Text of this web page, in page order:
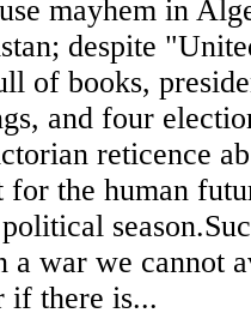
mayhem in
despite
of books,
and four
reticence
for the human
a war we cannot
if there is...